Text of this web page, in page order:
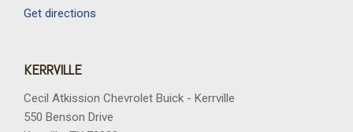
Get directions
KERRVILLE
Cecil Atkission Chevrolet Buick - Kerrville
550 Benson Drive